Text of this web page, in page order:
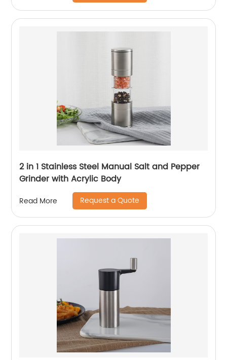
2 in 1 Stainless Steel Manual Salt and Pepper
Grinder with Acrylic Body
Read More Request a Quote